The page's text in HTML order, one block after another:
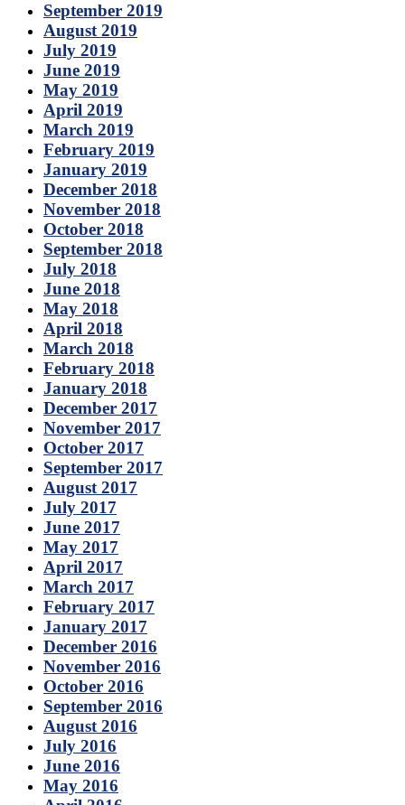
September 2019
August 2019
July 2019
June 2019
May 2019
April 2019
March 2019
February 2019
January 2019
December 2018
November 2018
October 2018
September 2018
July 2018
June 2018
May 2018
April 2018
March 2018
February 2018
January 2018
December 2017
November 2017
October 2017
September 2017
August 2017
July 2017
June 2017
May 2017
April 2017
March 2017
February 2017
January 2017
December 2016
November 2016
October 2016
September 2016
August 2016
July 2016
June 2016
May 2016